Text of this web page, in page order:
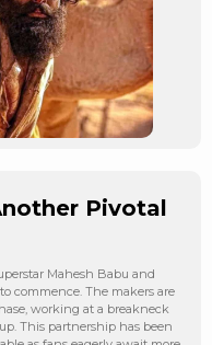
Pivotal
Mahesh Babu and
commence. The makers are
working at a breakneck
This partnership has been